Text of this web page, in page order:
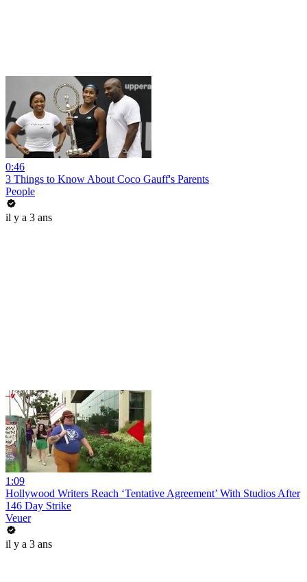
0:46
3 Things to Know About Coco Gauff's Parents
People
il y a 3 ans
1:09
Hollywood Writers Reach ‘Tentative Agreement’ With Studios After
146 Day Strike
Veuer
il y a 3 ans